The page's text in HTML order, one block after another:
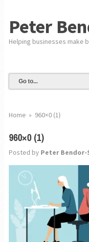
Peter
Helping businesses make
Home » 960×0 (1)
960×0 (1)
Posted by Peter Bendor-